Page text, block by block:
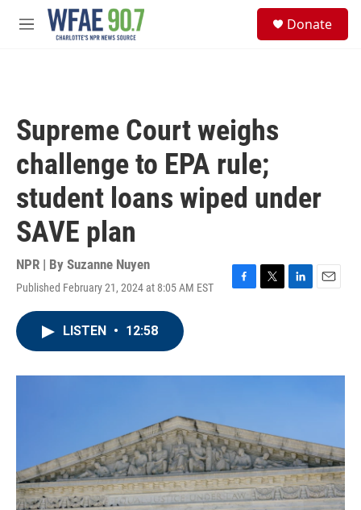
Skip to main content
M
Donate
Supreme Court weighs
challenge to EPA rule;
student loans wiped under
SAVE plan
NPR | By Suzanne Nuyen
Published February 21, 2024 at 8:05 AM EST
F
o
T
r
L
I
E
LISTEN • 12:58